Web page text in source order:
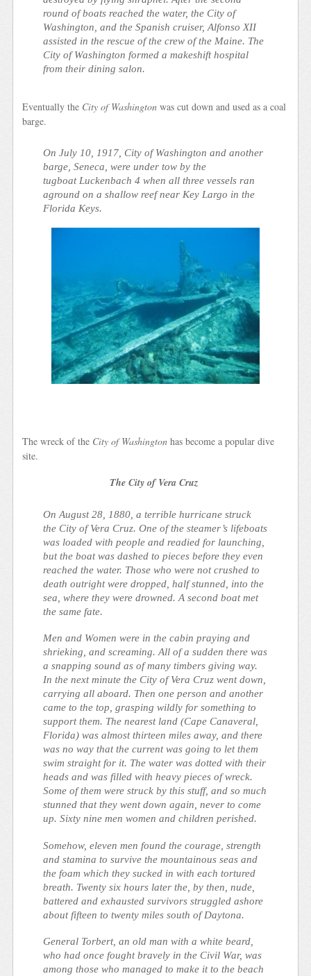
round of boats reached the water, the City of
Washington , and the Spanish cruiser, Alfonso XII
assisted in the rescue of the crew of the Maine. The
City of Washington formed a makeshift hospital
from their dining salon.
Eventually the City of Washington was cut down and used as a coal
barge.
On July 10, 1917, City of Washington and another
barge,Seneca , were under tow by the
tugboat Luckenbach 4 when all three vessels ran
aground on a shallow reef near Key Largo in the
Florida Keys.
The wreck of the City of Washington has become a popular dive
site.
The City of Vera Cruz
On August 28, 1880, a terrible hurricane struck
the City of Vera Cruz. One of the steamer’s lifeboats
was loaded with people and readied for launching,
but the boat was dashed to pieces before they even
reached the water. Those who were not crushed to
death outright were dropped, half stunned, into the
sea, where they were drowned. A second boat met
the same fate.
Men and Women were in the cabin praying and
shrieking, and screaming. All of a sudden there was
a snapping sound as of many timbers giving way.
In the next minute the City of Vera Cruz went down,
carrying all aboard. Then one person and another
came to the top, grasping wildly for something to
support them. The nearest land (Cape Canaveral,
Florida) was almost thirteen miles away, and there
was no way that the current was going to let them
swim straight for it. The water was dotted with their
heads and was filled with heavy pieces of wreck.
Some of them were struck by this stuff, and so much
stunned that they went down again, never to come
up. Sixty nine men women and children perished.
Somehow, eleven men found the courage, strength
and stamina to survive the mountainous seas and
the foam which they sucked in with each tortured
breath. Twenty six hours later the, by then, nude,
battered and exhausted survivors struggled ashore
about fifteen to twenty miles south of Daytona.
General Torbert, an old man with a white beard,
who had once fought bravely in the Civil War, was
among those who managed to make it to the beach